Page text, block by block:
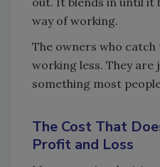
way of working.
The owners who
working less. They
something most
The Cost That
Profit and Loss